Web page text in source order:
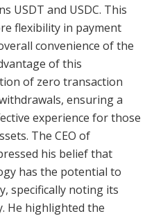
USDT and USDC. This
flexibility in payment
convenience of the
of this
of zero transaction
ensuring a
experience for those
The CEO of
his belief that
has the potential to
specifically noting its
He highlighted the